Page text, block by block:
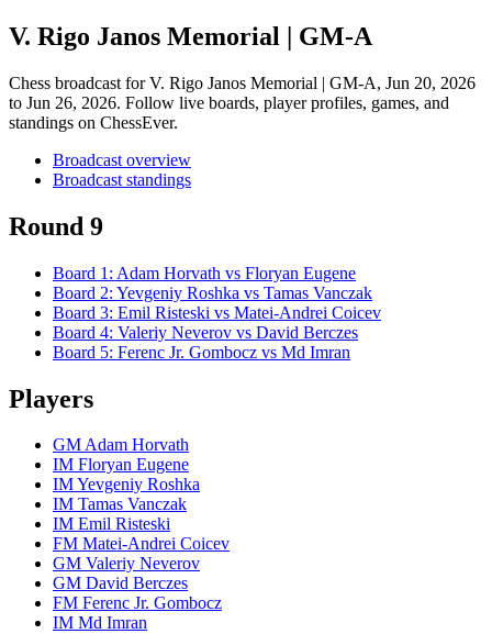
V. Rigo Janos Memorial | GM-A
Chess broadcast forV. Rigo Janos Memorial | GM-A, Jun 20, 2026
to Jun 26, 2026. Follow live boards, player profiles, games, and
standings on ChessEver.
Broadcast overview
Broadcast standings
Round 9
Board 1 : Adam Horvath vs Floryan Eugene
Board 2: Yevgeniy Roshka vs Tamas Vanczak
Board 3: Emil Risteski vs Matei-Andrei Coicev
Board 4: Valeriy Neverov vs David Berczes
Board 5: Ferenc Jr. Gombocz vs Md Imran
Players
GM Adam Horvath
IM Floryan Eugene
IM Yevgeniy Roshka
IM Tamas Vanczak
IM Emil Risteski
FM Matei-Andrei Coicev
GM Valeriy Neverov
GM David Berczes
FM Ferenc Jr. Gombocz
IM Md Imran